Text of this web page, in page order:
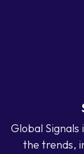
Global
the trends,